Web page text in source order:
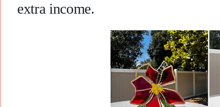
extra income.